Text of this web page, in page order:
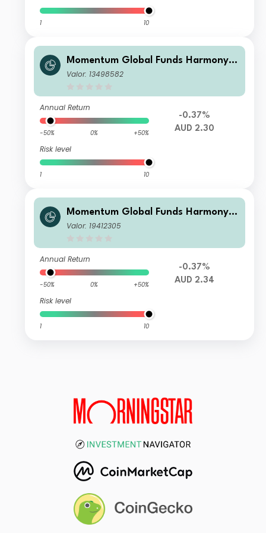
1 10
Momentum Global Funds Harmony A
ustralian Dollar Growth Fund A
Valor: 13498582
Annual Return
-50% 0% +50%
Risk level
1 10
-0.37%
AUD 2.30
Momentum Global Funds Harmony A
ustralian Dollar Growth Fund E
Valor: 19412305
Annual Return
-50% 0% +50%
Risk level
1 10
-0.37%
AUD 2.34